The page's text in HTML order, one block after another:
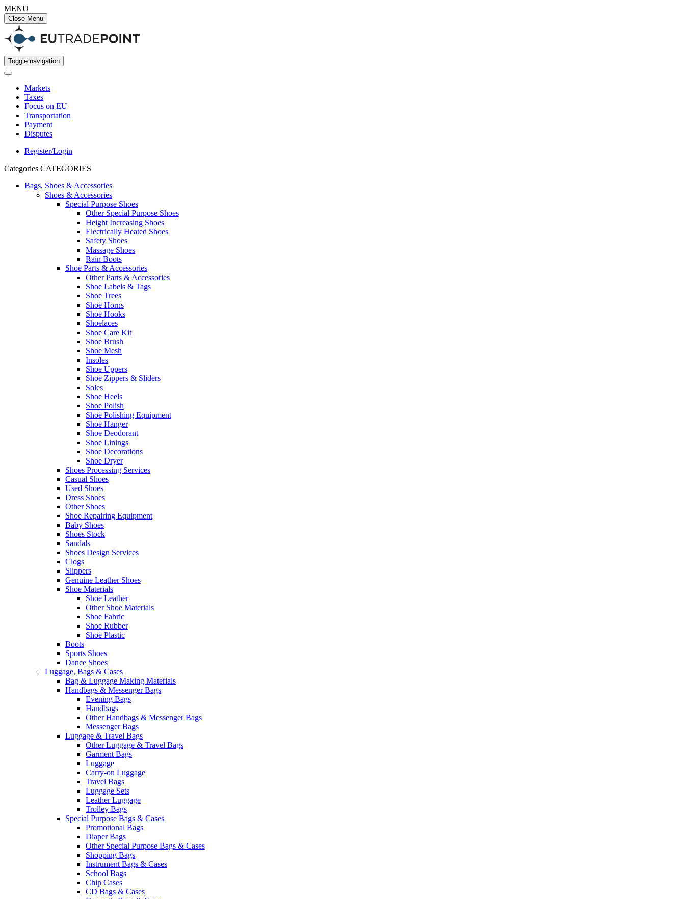
MENU
Close Menu
Toggle navigation
Markets
Taxes
Focus on EU
Transportation
Payment
Disputes
Register/Login
Categories CATEGORIES
Bags, Shoes & Accessories
Shoes & Accessories
Special Purpose Shoes
Other Special Purpose Shoes
Height Increasing Shoes
Electrically Heated Shoes
Safety Shoes
Massage Shoes
Rain Boots
Shoe Parts & Accessories
Other Parts & Accessories
Shoe Labels & Tags
Shoe Trees
Shoe Horns
Shoe Hooks
Shoelaces
Shoe Care Kit
Shoe Brush
Shoe Mesh
Insoles
Shoe Uppers
Shoe Zippers & Sliders
Soles
Shoe Heels
Shoe Polish
Shoe Polishing Equipment
Shoe Hanger
Shoe Deodorant
Shoe Linings
Shoe Decorations
Shoe Dryer
Shoes Processing Services
Casual Shoes
Used Shoes
Dress Shoes
Other Shoes
Shoe Repairing Equipment
Baby Shoes
Shoes Stock
Sandals
Shoes Design Services
Clogs
Slippers
Genuine Leather Shoes
Shoe Materials
Shoe Leather
Other Shoe Materials
Shoe Fabric
Shoe Rubber
Shoe Plastic
Boots
Sports Shoes
Dance Shoes
Luggage, Bags & Cases
Bag & Luggage Making Materials
Handbags & Messenger Bags
Evening Bags
Handbags
Other Handbags & Messenger Bags
Messenger Bags
Luggage & Travel Bags
Other Luggage & Travel Bags
Garment Bags
Luggage
Carry-on Luggage
Travel Bags
Luggage Sets
Leather Luggage
Trolley Bags
Special Purpose Bags & Cases
Promotional Bags
Diaper Bags
Other Special Purpose Bags & Cases
Shopping Bags
Instrument Bags & Cases
School Bags
Chip Cases
CD Bags & Cases